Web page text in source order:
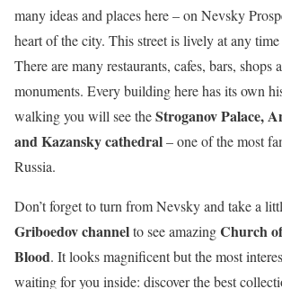
many ideas and places here – on Nevsky
heart of the city. This street is lively at any
There are many restaurants, cafes, bars, shops
monuments. Every building here has its own
walking you will see theStroganov Palace,
and Kazansky cathedral– one of the most
Russia.
Don’t forget to turn from Nevsky and take a
Griboedov channelto see amazingChurch
Blood. It looks magnificent but the most
waiting for you inside: discover the best